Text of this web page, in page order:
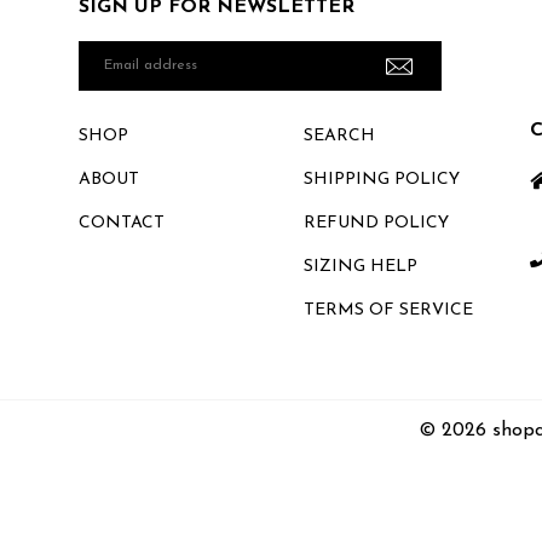
SIGN UP FOR NEWSLETTER
Email
SHOP
ABOUT
CONTACT
SEARCH
SHIPPING POLICY
REFUND POLICY
SIZING HELP
TERMS OF SERVICE
© 2026